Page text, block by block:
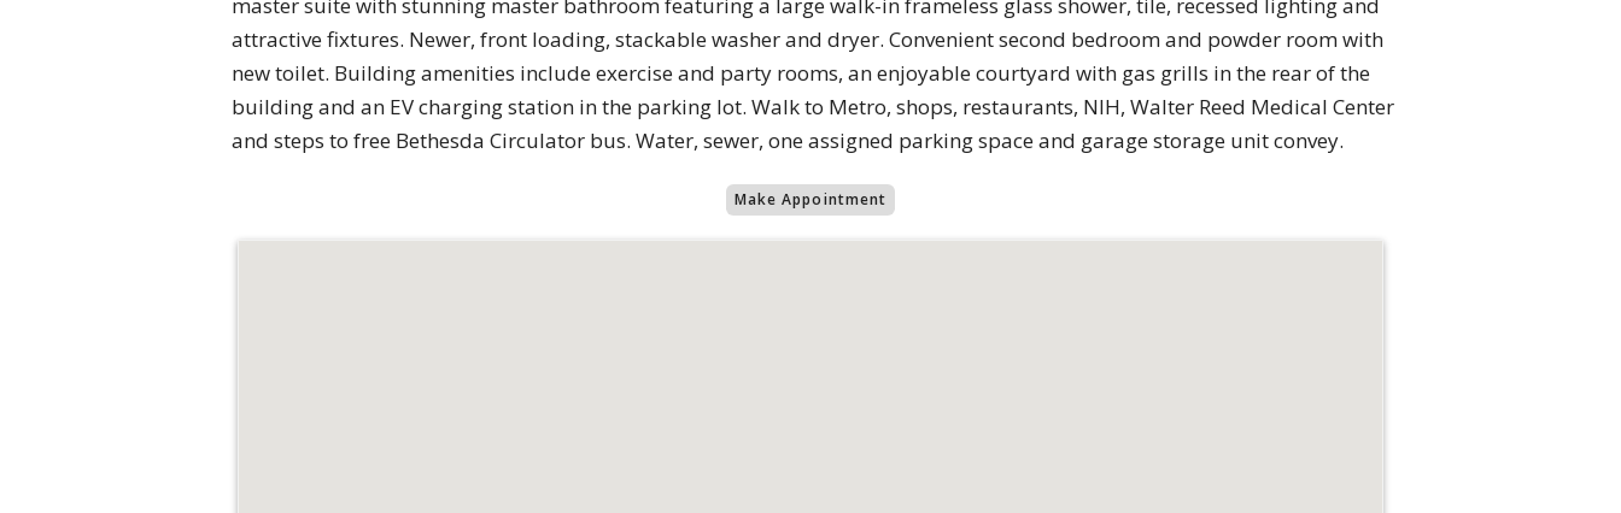
master suite with stunning master bathroom featuring a large walk-in frameless glass shower, tile, recessed lighting and
attractive fixtures. Newer, front loading, stackable washer and dryer. Convenient second bedroom and powder room with
new toilet. Building amenities include exercise and party rooms, an enjoyable courtyard with gas grills in the rear of the
building and an EV charging station in the parking lot. Walk to Metro, shops, restaurants, NIH, Walter Reed Medical Center
and steps to free Bethesda Circulator bus. Water, sewer, one assigned parking space and garage storage unit convey.
Make Appointment